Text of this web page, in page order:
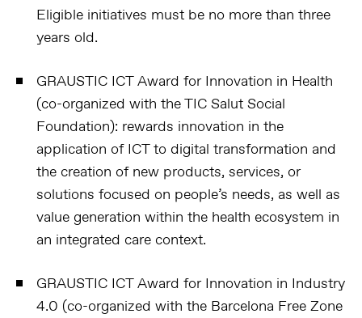
Eligible initiatives must be no more than three
years old.
GRAUSTIC ICT Award for Innovation in Health
(co-organized with the TIC Salut Social
Foundation): rewards innovation in the
application of ICT to digital transformation and
the creation of new products, services, or
solutions focused on people’s needs, as well as
value generation within the health ecosystem in
an integrated care context.
GRAUSTIC ICT Award for Innovation in Industry
4.0 (co-organized with the Barcelona Free Zone